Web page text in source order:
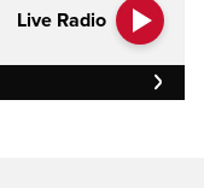
Live Radio